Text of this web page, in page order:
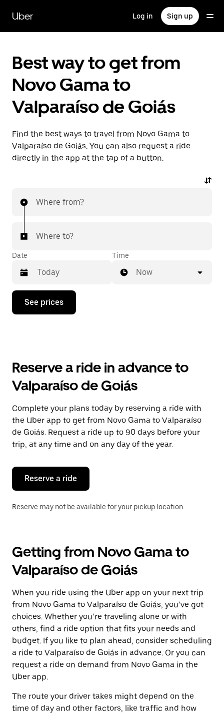
main
content
Uber Log in Sign up
Best way to get from
Novo Gama to
Valparaíso de Goiás
Find the best ways to travel from Novo Gama to
Valparaíso de Goiás. You can also request a ride
directly in the app at the tap of a button.
Where from?
Where to?
Date
Press
down
the
and
select
a
date.
Press
the
escape
button
close
calendar.
Time
Now
See prices
Reserve a ride in advance to
Valparaíso de Goiás
Complete your plans today by reserving a ride with
the Uber app to get from Novo Gama to Valparaíso
de Goiás. Request a ride up to 90 days before your
trip, at any time and on any day of the year.
Reserve a ride
Reserve may not be available for your pickup location.
Getting from Novo Gama to
Valparaíso de Goiás
When you ride using the Uber app on your next trip
from Novo Gama to Valparaíso de Goiás, you’ve got
choices. Whether you’re traveling alone or with
others, find a ride option that fits your needs and
budget. If you like to plan ahead, consider scheduling
a ride to Valparaíso de Goiás in advance. Or you can
request a ride on demand from Novo Gama in the
Uber app.
The route your driver takes might depend on the
time of day and other factors, like traffic and how